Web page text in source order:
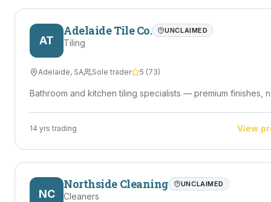
AT
Adelaide Tile Co. UNCLAIMED
Tiling
Adelaide, SA Sole trader 5 (73)
Bathroom and kitchen tiling specialists — premium finishes,
14 yrs trading View
NC
Northside Cleaning UNCLAIMED
Cleaners